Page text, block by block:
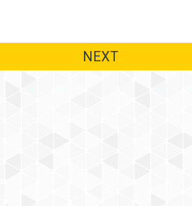
NEXT